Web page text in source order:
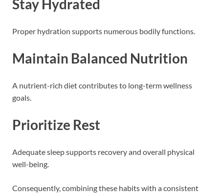
Stay Hydrated
Proper hydration supports numerous bodily functions.
Maintain Balanced Nutrition
A nutrient-rich diet contributes to long-term wellness
goals.
Prioritize Rest
Adequate sleep supports recovery and overall physical
well-being.
Consequently, combining these habits with a consistent